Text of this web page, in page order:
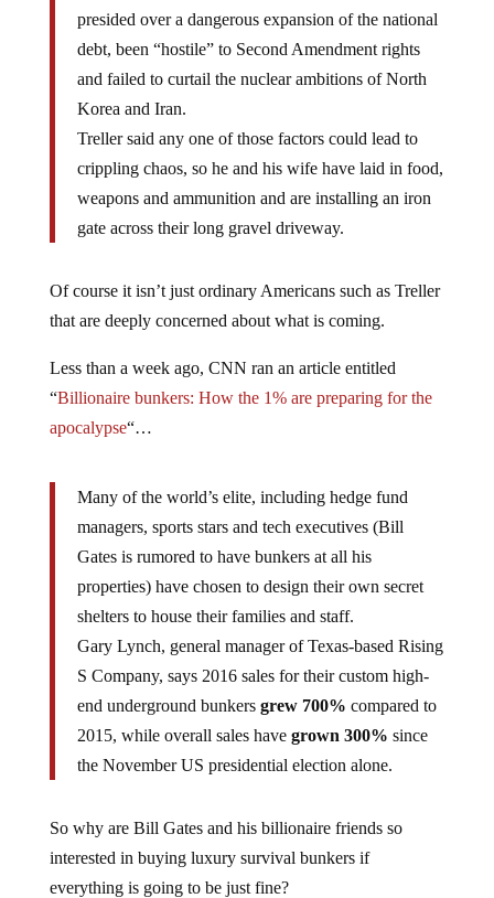
presided over a dangerous expansion of the national
debt, been “hostile” to Second Amendment rights
and failed to curtail the nuclear ambitions of North
Korea and Iran.
Treller said any one of those factors could lead to
crippling chaos, so he and his wife have laid in food,
weapons and ammunition and are installing an iron
gate across their long gravel driveway.
Of course it isn’t just ordinary Americans such as Treller
that are deeply concerned about what is coming.
Less than a week ago, CNN ran an article entitled
“Billionaire bunkers: How the 1% are preparing for the
apocalypse“…
Many of the world’s elite, including hedge fund
managers, sports stars and tech executives (Bill
Gates is rumored to have bunkers at all his
properties) have chosen to design their own secret
shelters to house their families and staff.
Gary Lynch, general manager of Texas-based Rising
S Company, says 2016 sales for their custom high-
end underground bunkers grew 700% compared to
2015, while overall sales have grown 300% since
the November US presidential election alone.
So why are Bill Gates and his billionaire friends so
interested in buying luxury survival bunkers if
everything is going to be just fine?